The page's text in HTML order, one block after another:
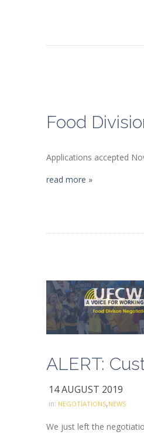
Applications accepted
read more »
14 AUGUST 2019
in: NEGOTIATIONS,NEWS
We just left the